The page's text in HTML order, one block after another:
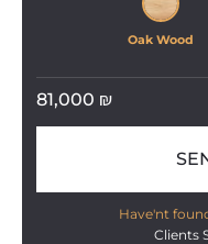
Oak Wood
81,000 ₪
Have'nt
Clients